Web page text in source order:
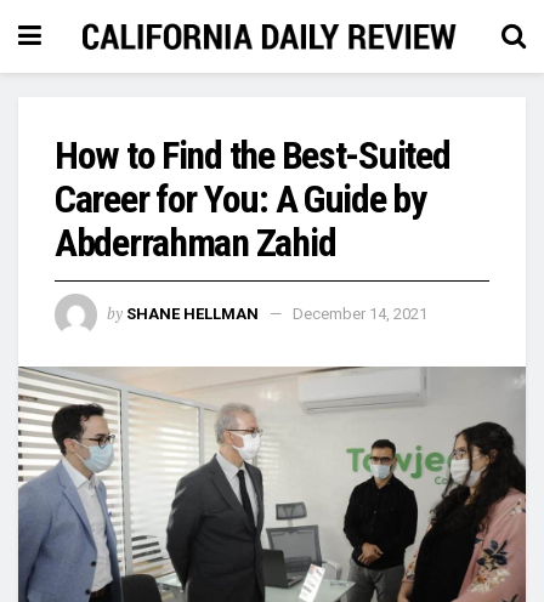
How to Find the Best-Suited
Career for You: A Guide by
Abderrahman Zahid
by SHANE HELLMAN December 14, 2021